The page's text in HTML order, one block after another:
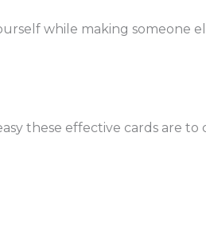
while making someone
these effective cards are to